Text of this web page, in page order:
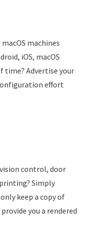
machines
iOS, macOS
time? Advertise your
effort
control, door
Simply
keep a copy of
you a rendered